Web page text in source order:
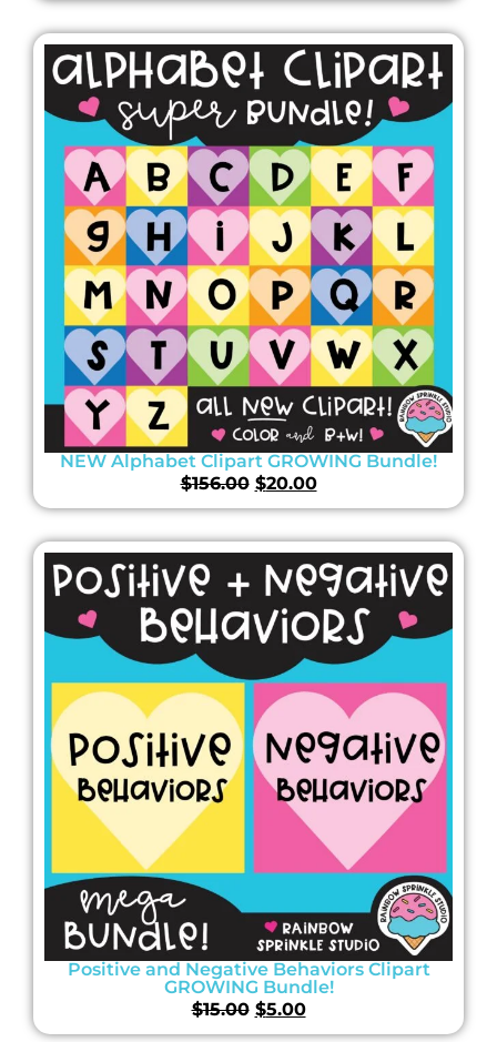
NEW Alphabet Clipart GROWING Bundle!
$156.00 $20.00
Positive and Negative Behaviors Clipart
GROWING Bundle!
$15.00 $5.00